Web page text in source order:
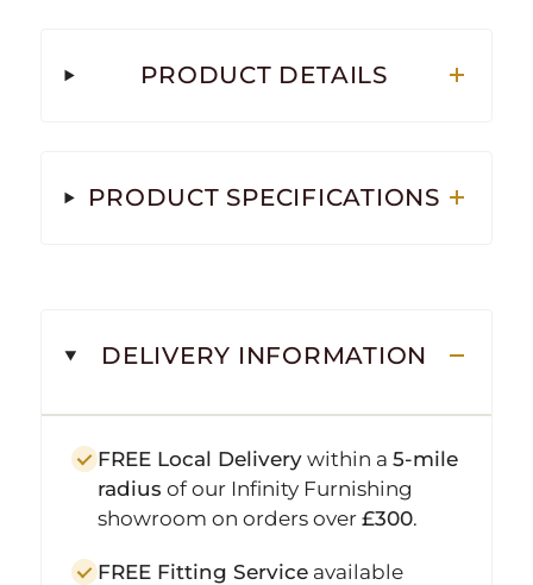
PRODUCT DETAILS
PRODUCT SPECIFICATIONS
DELIVERY INFORMATION
FREE Local Deliverywithin a 5-mile
radius of our Infinity Furnishing
showroom on orders over £300.
FREE Fitting Serviceavailable